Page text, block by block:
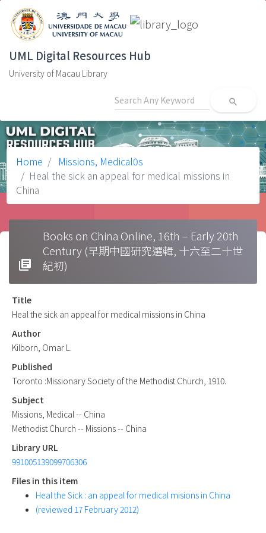
UML Digital Resources Hub
University of Macau Library
search
Home
Missions, Medical0s
Heal the sick an appeal for medical missions in
China
library_books
Books on China Online, 16th – Early 20th
Century (早期中國研究選輯, 十六至二十世
紀初)
Title
Heal the sick an appeal for medical missions in China
Author
Kilborn, Omar L.
Published
Toronto :Missionary Society of the Methodist Church, 1910.
Subject
Missions, Medical -- China
Methodist Church -- Missions -- China
Library URL
991005139099706306
Files in this item
Heal the Sick : an appeal for medical misions in China
(reviewed 17 February 2012)